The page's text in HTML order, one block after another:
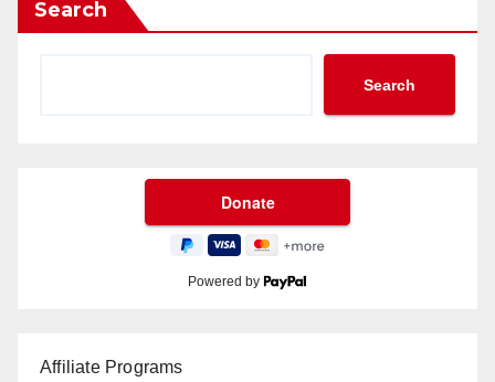
Search
Search
Powered by
Affiliate Programs